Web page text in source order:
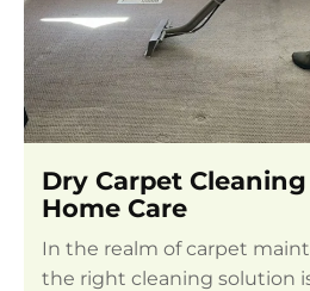
Dry Carpet
Home Care
In the realm of carpet
the right cleaning solution